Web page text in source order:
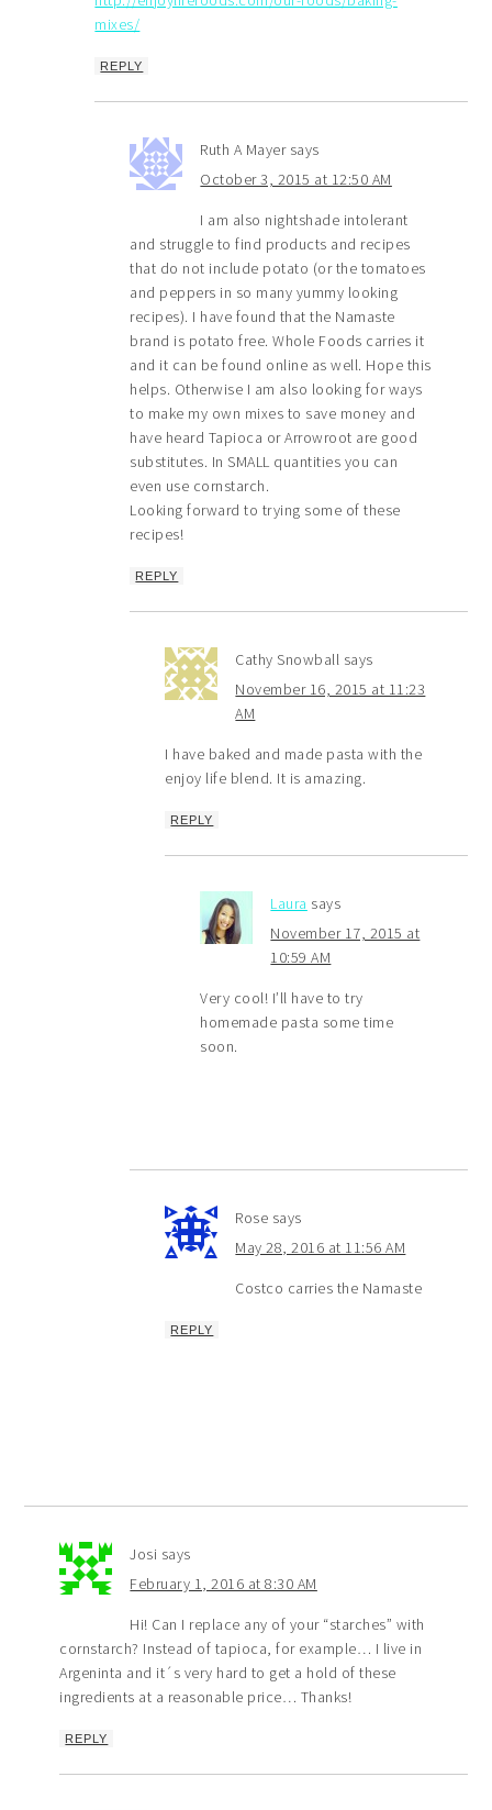
mixes/
REPLY
Ruth A Mayer says
October 3, 2015 at 12:50 AM
I am also nightshade intolerant
and struggle to find products and recipes
that do not include potato (or the tomatoes
and peppers in so many yummy looking
recipes). I have found that the Namaste
brand is potato free. Whole Foods carries it
and it can be found online as well. Hope this
helps. Otherwise I am also looking for ways
to make my own mixes to save money and
have heard Tapioca or Arrowroot are good
substitutes. In SMALL quantities you can
even use cornstarch.
Looking forward to trying some of these
recipes!
REPLY
Cathy Snowball says
November 16, 2015 at 11:23
AM
I have baked and made pasta with the
enjoy life blend. It is amazing.
REPLY
Laura says
November 17, 2015 at
10:59 AM
Very cool! I’ll have to try
homemade pasta some time
soon.
Rose says
May 28, 2016 at 11:56 AM
Costco carries the Namaste
REPLY
Josi says
February 1, 2016 at 8:30 AM
Hi! Can I replace any of your “starches” with
cornstarch? Instead of tapioca, for example… I live in
Argeninta and it´s very hard to get a hold of these
ingredients at a reasonable price… Thanks!
REPLY